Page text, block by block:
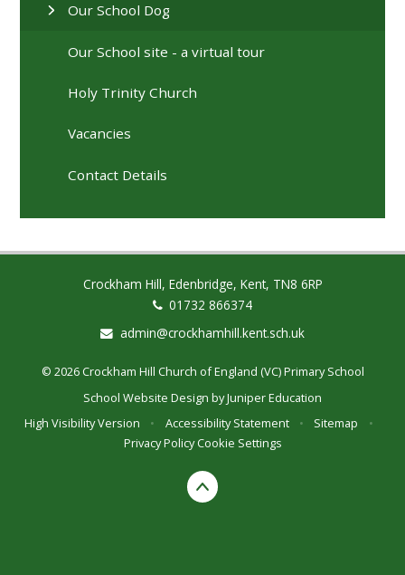
Our School Dog
Our School site - a virtual tour
Holy Trinity Church
Vacancies
Contact Details
Crockham Hill, Edenbridge, Kent, TN8 6RP
01732 866374
admin@crockhamhill.kent.sch.uk
© 2026 Crockham Hill Church of England (VC) Primary School
School Website Design byJuniper Education
High Visibility Version
• Accessibility Statement • Sitemap
•
Privacy Policy Cookie Settings